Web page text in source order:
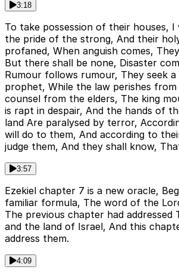
3:18
To take possession of their houses,
the pride of the strong, And their
profaned, When anguish comes,
But there shall be none, Disaster
Rumour follows rumour, They seek
prophet, While the law perishes
counsel from the elders, The king
is rapt in despair, And the hands of
land Are paralysed by terror,
will do to them, And according to
judge them, And they shall know,
3:57
Ezekiel chapter 7 is a new oracle,
familiar formula, The word of the
The previous chapter had addressed
and the land of Israel, And this
address them.
4:09